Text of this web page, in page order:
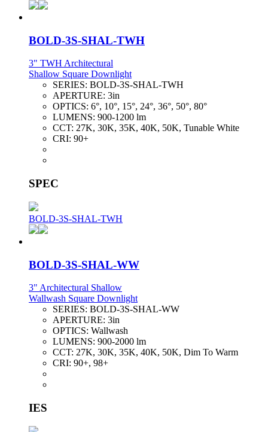
BOLD-3S-SHAL-TWH
3" TWH Architectural
Shallow Square Downlight
SERIES: BOLD-3S-SHAL-TWH
APERTURE: 3in
OPTICS: 6°, 10°, 15°, 24°, 36°, 50°, 80°
LUMENS: 900-1200 lm
CCT: 27K, 30K, 35K, 40K, 50K, Tunable White
CRI: 90+
SPEC
BOLD-3S-SHAL-TWH
BOLD-3S-SHAL-WW
3" Architectural Shallow
Wallwash Square Downlight
SERIES: BOLD-3S-SHAL-WW
APERTURE: 3in
OPTICS: Wallwash
LUMENS: 900-2000 lm
CCT: 27K, 30K, 35K, 40K, 50K, Dim To Warm
CRI: 90+, 98+
IES